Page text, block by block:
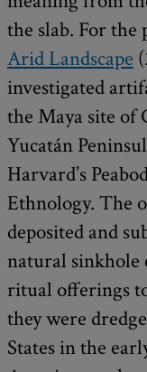
the slab. For the
Arid Landscape
investigated
the Maya site of
Yucatán
Harvard’s
Ethnology. The
deposited and
natural sinkhole
ritual offerings
they were
States in the